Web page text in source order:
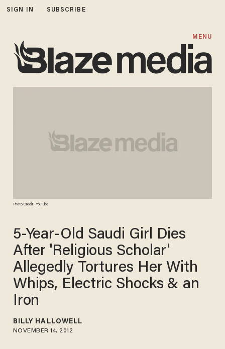
SIGN IN SUBSCRIBE
MENU
Photo Credit: YouTube
5-Year-Old Saudi Girl Dies
After 'Religious Scholar'
Allegedly Tortures Her With
Whips, Electric Shocks & an
Iron
BILLY HALLOWELL
NOVEMBER 14, 2012